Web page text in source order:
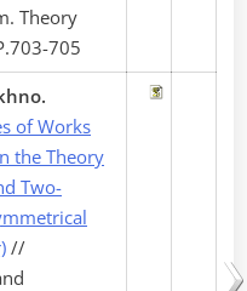
Theory
705
of Works
the Theory
Two-
//